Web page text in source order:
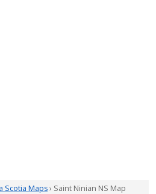
Scotia Maps› Saint Ninian NS Map